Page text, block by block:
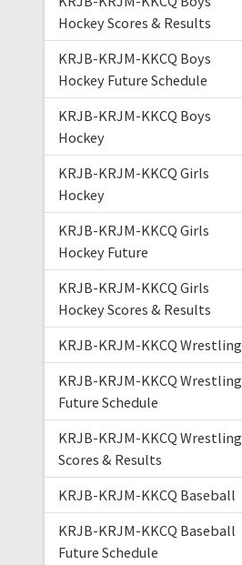
Hockey Scores & Results
KRJB-KRJM-KKCQ Boys
Hockey Future Schedule
KRJB-KRJM-KKCQ Boys
Hockey
KRJB-KRJM-KKCQ Girls
Hockey
KRJB-KRJM-KKCQ Girls
Hockey Future
KRJB-KRJM-KKCQ Girls
Hockey Scores & Results
KRJB-KRJM-KKCQ Wrestling
KRJB-KRJM-KKCQ Wrestling
Future Schedule
KRJB-KRJM-KKCQ Wrestling
Scores & Results
KRJB-KRJM-KKCQ Baseball
KRJB-KRJM-KKCQ Baseball
Future Schedule